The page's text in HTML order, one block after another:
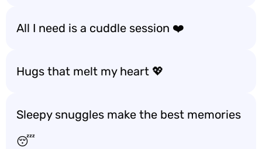
All I need is a cuddle session ❤️
Hugs that melt my heart 💖
Sleepy snuggles make the best memories
😴